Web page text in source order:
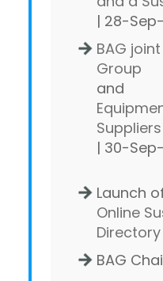
| 28-
BAG
Group
and
| 30-
Launch
Online
Directory
BAG